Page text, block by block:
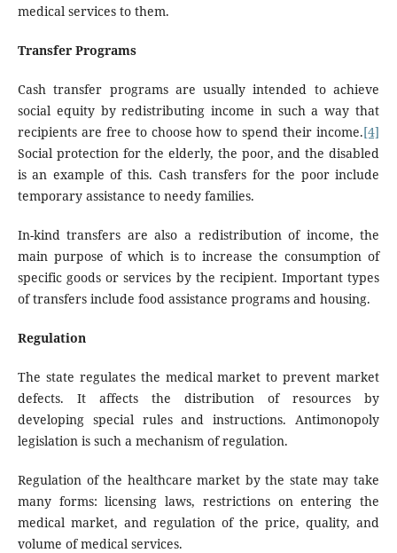
medical services to them.
Transfer Programs
Cash transfer programs are usually intended to achieve
social equity by redistributing income in such a way that
recipients are free to choose how to spend their income.[4]
Social protection for the elderly, the poor, and the disabled
is an example of this. Cash transfers for the poor include
temporary assistance to needy families.
In-kind transfers are also a redistribution of income, the
main purpose of which is to increase the consumption of
specific goods or services by the recipient. Important types
of transfers include food assistance programs and housing.
Regulation
The state regulates the medical market to prevent market
defects. It affects the distribution of resources by
developing special rules and instructions. Antimonopoly
legislation is such a mechanism of regulation.
Regulation of the healthcare market by the state may take
many forms: licensing laws, restrictions on entering the
medical market, and regulation of the price, quality, and
volume of medical services.